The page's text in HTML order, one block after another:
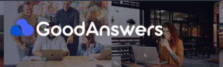
to
content